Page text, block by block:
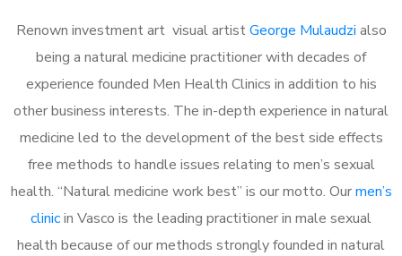
Renown investment art visual artistGeorge Mulaudzi also
being a natural medicine practitioner with decades of
experience founded Men Health Clinics in addition to his
other business interests. The in-depth experience in natural
medicine led to the development of the best side effects
free methods to handle issues relating to men’s sexual
health. “Natural medicine work best” is our motto. Ourmen’s
clinicin Vasco is the leading practitioner in male sexual
health because of our methods strongly founded in natural